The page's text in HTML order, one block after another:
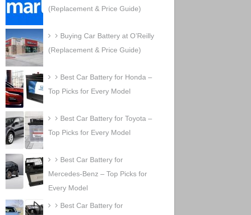
(Replacement & Price Guide)
Buying Car Battery at O’Reilly
(Replacement & Price Guide)
Best Car Battery for Honda –
Top Picks for Every Model
Best Car Battery for Toyota –
Top Picks for Every Model
Best Car Battery for
Mercedes-Benz – Top Picks for
Every Model
Best Car Battery for